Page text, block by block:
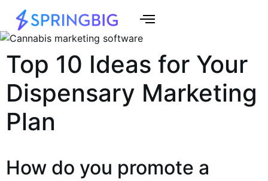
Top 10 Ideas for Your
Dispensary Marketing
Plan
How do you promote a